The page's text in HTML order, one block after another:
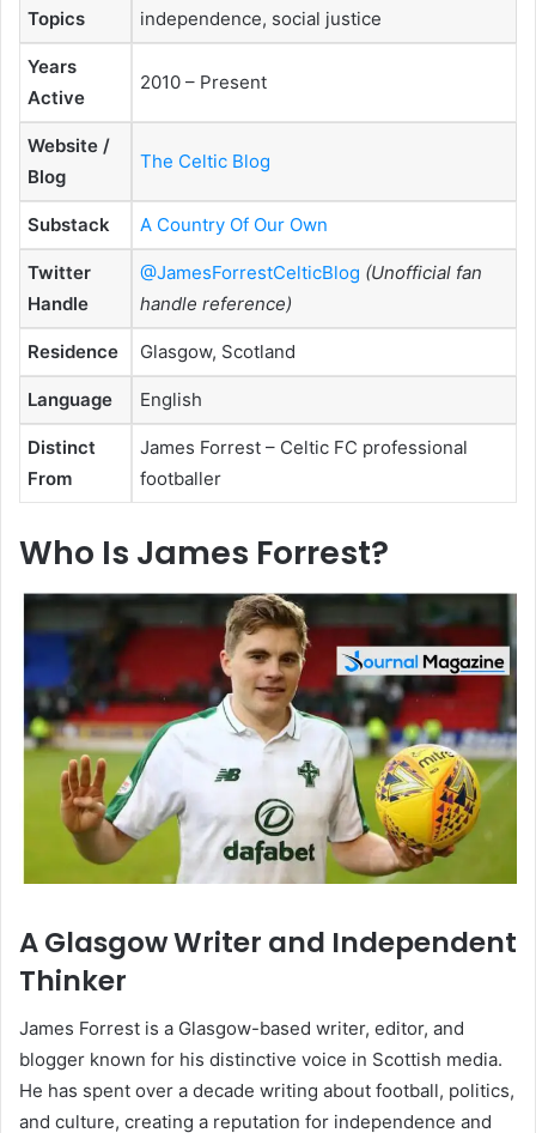
Topics
independence, social justice
Years
Active
2010 – Present
Website /
Blog
The Celtic Blog
Substack A Country Of Our Own
Twitter
Handle
@JamesForrestCelticBlog (Unofficial fan
handle reference)
Residence Glasgow, Scotland
Language English
Distinct
From
James Forrest – Celtic FC professional
footballer
Who Is James Forrest?
A Glasgow Writer and Independent
Thinker
James Forrest is a Glasgow-based writer, editor, and
blogger known for his distinctive voice in Scottish media.
He has spent over a decade writing about football, politics,
and culture, creating a reputation for independence and